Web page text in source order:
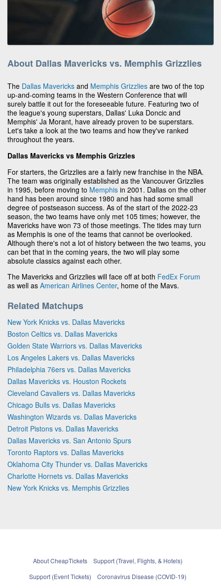
About Dallas Mavericks vs. Memphis Grizzlies
The Dallas Mavericks and Memphis Grizzlies are two of the top
up-and-coming teams in the Western Conference that will
surely battle it out for the foreseeable future. Featuring two of
the league's young superstars, Dallas' Luka Doncic and
Memphis' Ja Morant, have already proven to be superstars.
Let's take a look at the two teams and how they've ranked
throughout the years.
Dallas Mavericks vs Memphis Grizzles
For starters, the Grizzlies are a fairly new franchise in the NBA.
The team was originally established as the Vancouver Grizzlies
in 1995, before moving to Memphis in 2001. Dallas on the other
hand has been around since 1980 and has had some small
degree of postseason success. As of the start of the 2022-23
season, the two teams have only met 105 times; however, the
Mavericks have won 73 of those meetings. The tides may turn
as Memphis is one of the teams that cannot be overlooked.
Although there's not a lot of history between the two teams, you
can bet that in the coming years, the two will play some
absolute classics against each other.
The Mavericks and Grizzlies will face off at both FedEx Forum
as well as American Airlines Center, home of the Mavs.
Related Matchups
New York Knicks vs. Dallas Mavericks
Boston Celtics vs. Dallas Mavericks
Golden State Warriors vs. Dallas Mavericks
Los Angeles Lakers vs. Dallas Mavericks
Philadelphia 76ers vs. Dallas Mavericks
Dallas Mavericks vs. Houston Rockets
Cleveland Cavaliers vs. Dallas Mavericks
Chicago Bulls vs. Dallas Mavericks
Washington Wizards vs. Dallas Mavericks
Detroit Pistons vs. Dallas Mavericks
Dallas Mavericks vs. San Antonio Spurs
Toronto Raptors vs. Dallas Mavericks
Oklahoma City Thunder vs. Dallas Mavericks
Charlotte Hornets vs. Dallas Mavericks
New York Knicks vs. Memphis Grizzlies
About CheapTickets
Support (Travel, Flights, & Hotels)
Support (Event Tickets)
Coronavirus Disease (COVID-19)